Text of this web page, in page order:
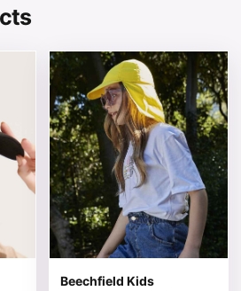
variants. The options may be
Beechfield Kids
This product has multiple